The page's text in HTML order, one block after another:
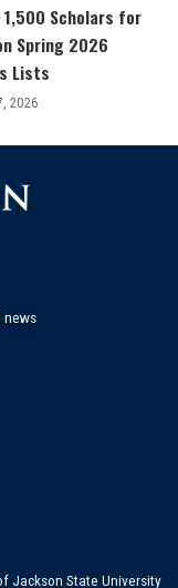
1,500 Scholars for
Spring 2026
Lists
2026
news
Jackson State University